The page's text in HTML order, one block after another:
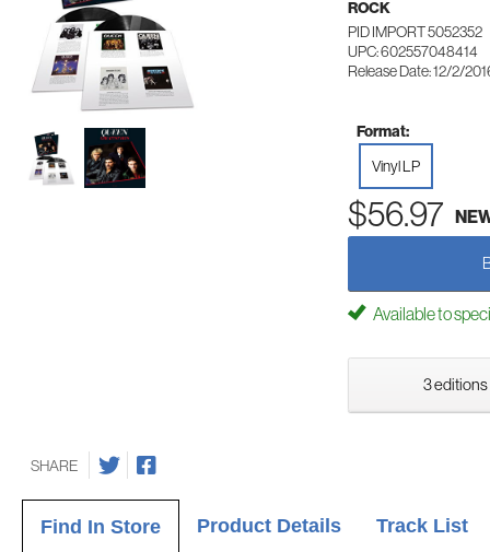
ROCK
PID IMPORT 5052352
UPC: 602557048414
Release Date: 12/2/
Format:
Vinyl LP
$56.97
Available to
3 editions
SHARE
Find In Store Product Details Track List